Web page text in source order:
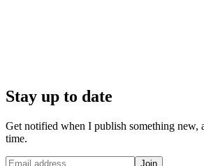
Stay up to date
Get notified when I publish something new,
time.
Join